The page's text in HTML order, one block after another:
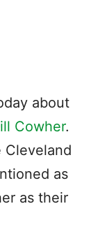
about
Cowher.
Cleveland
as
as their